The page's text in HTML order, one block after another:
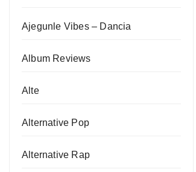
Ajegunle Vibes – Dancia
Album Reviews
Alte
Alternative Pop
Alternative Rap